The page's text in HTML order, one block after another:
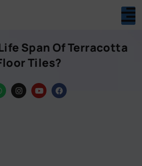
Span Of Terracotta
Tiles?